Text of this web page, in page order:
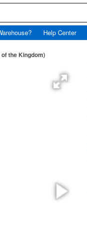
Help Center
the Kingdom)